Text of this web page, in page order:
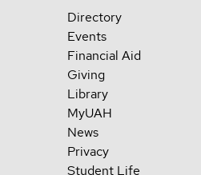
Directory
Events
Financial Aid
Giving
Library
MyUAH
News
Privacy
Student Life